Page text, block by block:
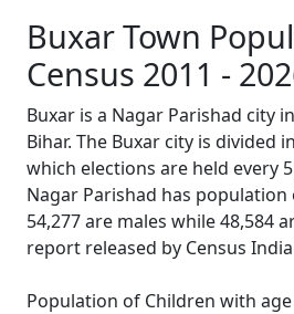
Buxar Town
Census 2011 -
Buxar is a Nagar Parishad city
Bihar. The Buxar city is divided
which elections are held every
Nagar Parishad has population
54,277 are males while 48,584
report released by Census
Population of Children with age